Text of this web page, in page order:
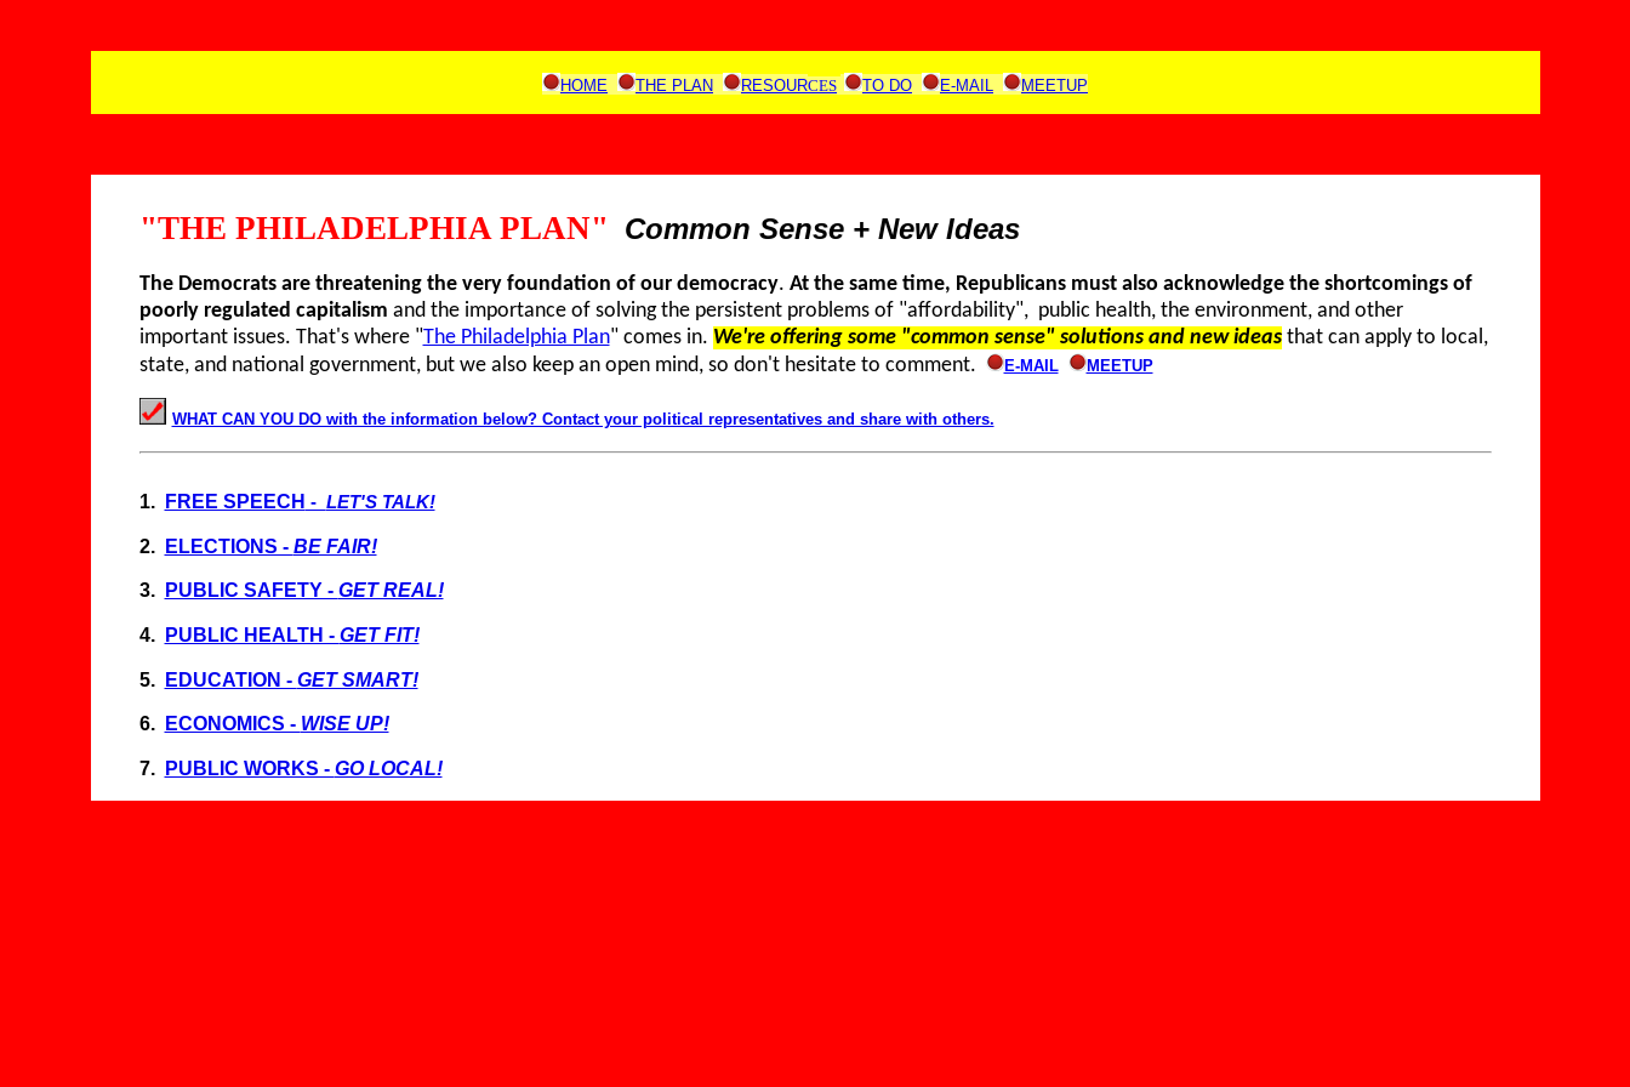
HOME THE PLAN RESOURCES TO DO E-MAIL MEETUP
"THE PHILADELPHIA PLAN" Common Sense + New Ideas
The Democrats are threatening the very foundation of our democracy. At the same time, Republicans must also acknowledge the shortcomings of
poorly regulated capitalism and the importance of solving the persistent problems of "affordability", public health, the environment, and other
important issues. That's where "The Philadelphia Plan" comes in. We're offering some "common sense" solutions and new ideas that can apply to local,
state, and national government, but we also keep an open mind, so don't hesitate to comment.
E-MAIL MEETUP
WHAT CAN YOU DO with the information below? Contact your political representatives and share with others.
1. FREE SPEECH - LET'S TALK!
2. ELECTIONS - BE FAIR!
3. PUBLIC SAFETY - GET REAL!
4. PUBLIC HEALTH - GET FIT!
5. EDUCATION - GET SMART!
6. ECONOMICS - WISE UP!
7. PUBLIC WORKS - GO LOCAL!